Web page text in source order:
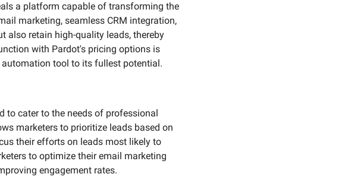
a platform capable of transforming the
marketing, seamless CRM integration,
also retain high-quality leads, thereby
with Pardot's pricing options is
tool to its fullest potential.
to cater to the needs of professional
marketers to prioritize leads based on
their efforts on leads most likely to
to optimize their email marketing
engagement rates.